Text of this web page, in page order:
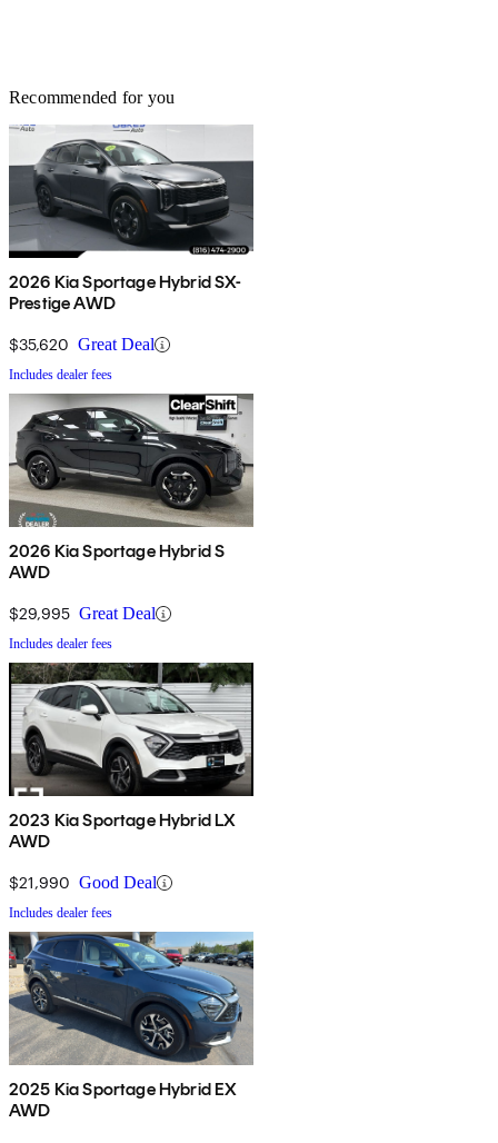
Recommended for you
2026 Kia Sportage Hybrid SX-
Prestige AWD
$35,620 Great Deal
Includes dealer fees
2026 Kia Sportage Hybrid S
AWD
$29,995 Great Deal
Includes dealer fees
2023 Kia Sportage Hybrid LX
AWD
$21,990 Good Deal
Includes dealer fees
2025 Kia Sportage Hybrid EX
AWD